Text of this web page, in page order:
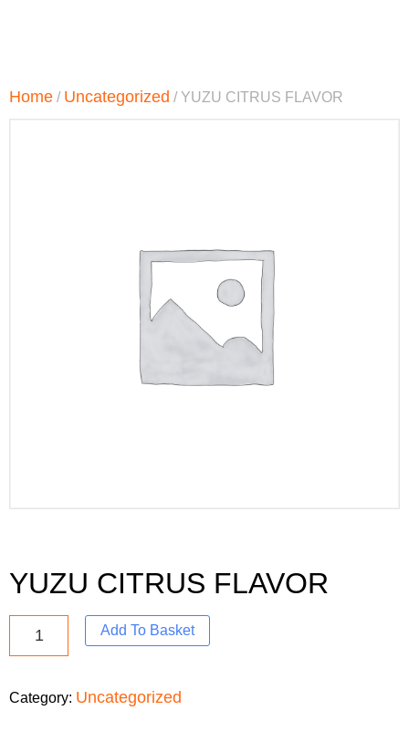
Home / Uncategorized / YUZU CITRUS FLAVOR
YUZU CITRUS FLAVOR
Add To Basket
Category: Uncategorized